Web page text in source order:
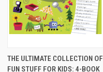
THE ULTIMATE COLLECTION OF
FUN STUFF FOR KIDS: 4-BOOK